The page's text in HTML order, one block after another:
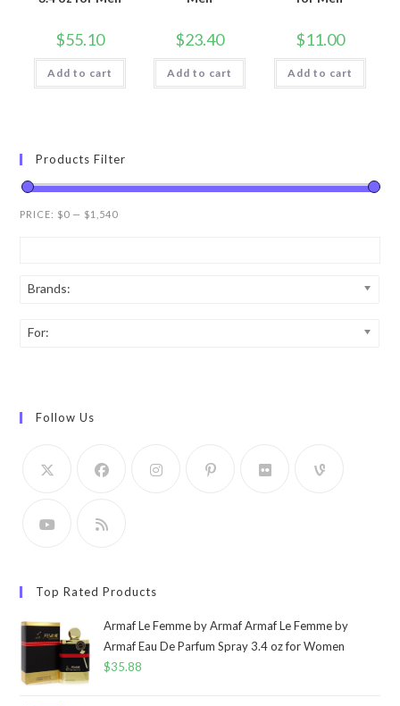
$55.10
Add to cart
$23.40
Add to cart
$11.00
Add to cart
Products Filter
PRICE: $0 — $1,540
Brands:
For:
Follow Us
Top Rated Products
Armaf Le Femme by Armaf Armaf Le Femme by
Armaf Eau De Parfum Spray 3.4 oz for Women
$35.88